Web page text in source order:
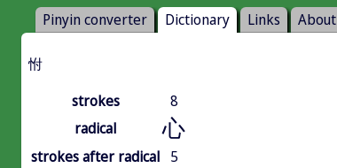
Pinyin converter Dictionary Links About
㤔
strokes
8
radical
心
strokes after radical 5